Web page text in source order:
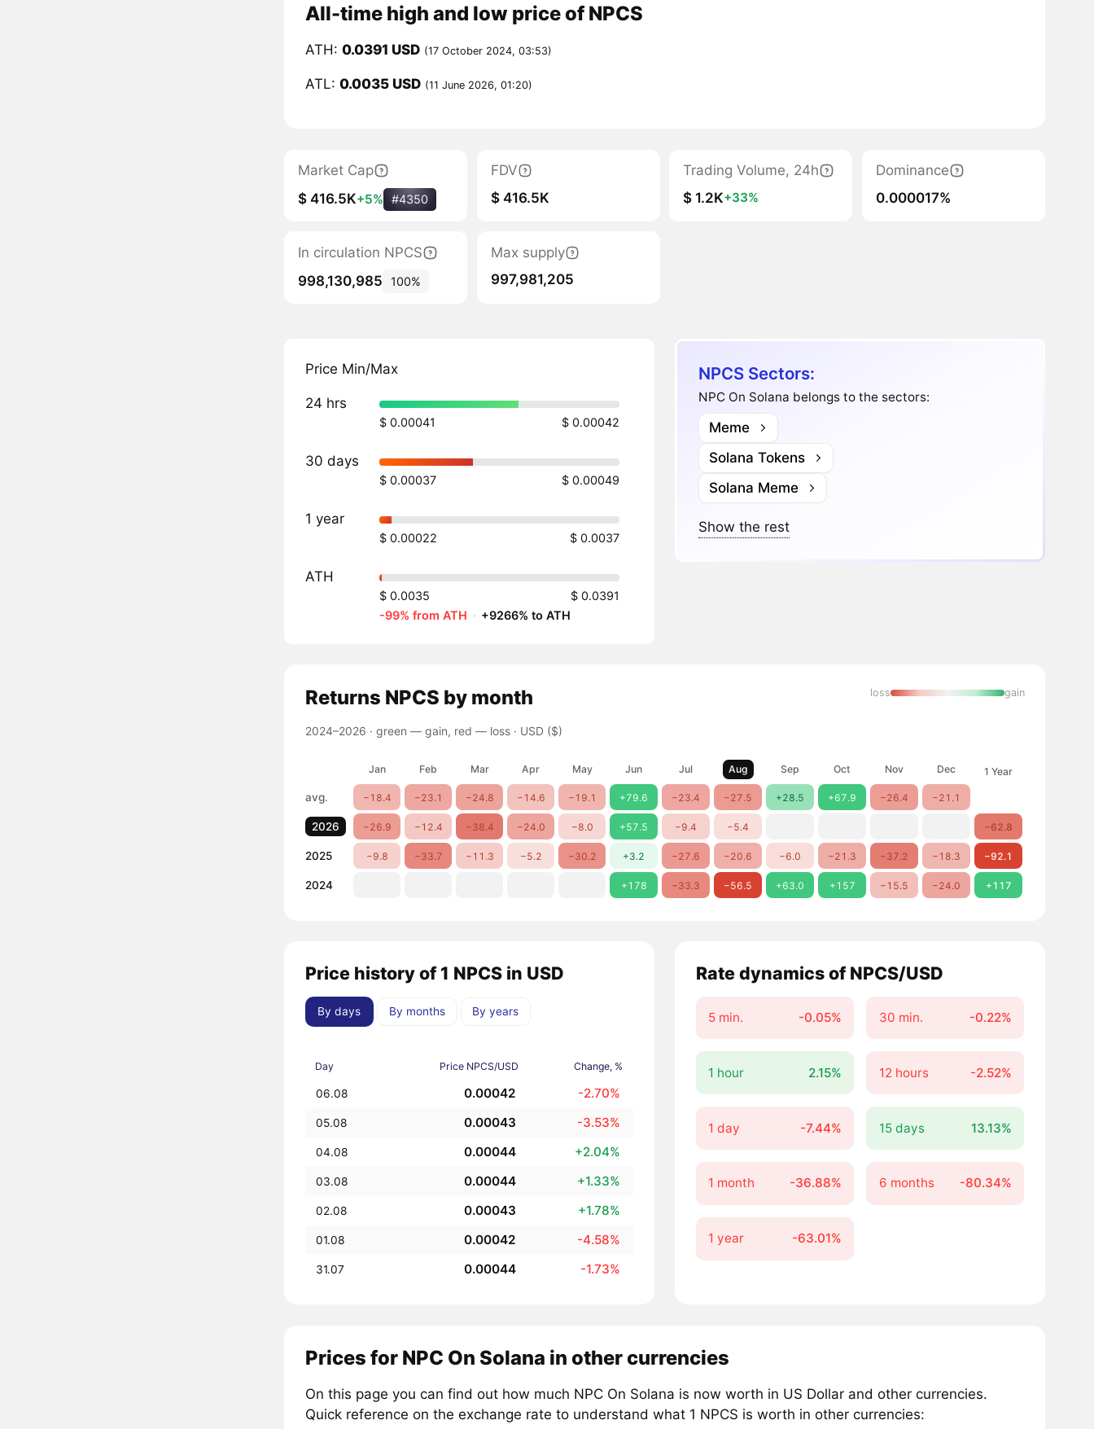
All-time high and low price of NPCS
ATH: 0.0391 USD (17 October 2024, 03:53)
ATL: 0.0035 USD (11 June 2026, 01:20)
Market Cap
$ 416.5K+5% #4350
FDV
$ 416.5K
Trading Volume, 24h
$ 1.2K+33%
Dominance
0.000017%
In circulation NPCS
998,130,985
100%
Max supply
997,981,205
Price Min/Max
24 hrs
$ 0.00041 $ 0.00042
30 days
$ 0.00037 $ 0.00049
1 year
$ 0.00022 $ 0.0037
ATH
$ 0.0035
$ 0.0391
-99% from ATH · +9266% to ATH
NPCS Sectors:
NPC On Solana belongs to the sectors:
Meme
Solana Tokens
Solana Meme
Show the rest
Returns NPCS by month
2024–2026 · green — gain, red — loss· USD ($)
loss gain
Jan Feb Mar Apr May Jun Jul Aug Sep Oct Nov Dec 1 Year
avg. −18.4 −23.1 −24.8 −14.6 −19.1 +79.6 −23.4 −27.5 +28.5 +67.9 −26.4 −21.1
2026 −26.9 −12.4 −38.4 −24.0 −8.0 +57.5 −9.4 −5.4 −62.8
2025 −9.8 −33.7 −11.3 −5.2 −30.2 +3.2 −27.6 −20.6 −6.0 −21.3 −37.2 −18.3 −92.1
2024 +178 −33.3 −56.5 +63.0 +157 −15.5 −24.0 +117
Price history of 1 NPCS in USD
By days By months By years
Day Price NPCS/USD Change, %
06.08 0.00042 -2.70%
05.08 0.00043 -3.53%
04.08 0.00044 +2.04%
03.08 0.00044 +1.33%
02.08 0.00043 +1.78%
01.08 0.00042 -4.58%
31.07 0.00044 -1.73%
Rate dynamics of NPCS/USD
5 min. -0.05% 30 min. -0.22%
1 hour 2.15% 12 hours -2.52%
1 day -7.44% 15 days 13.13%
1 month -36.88% 6 months -80.34%
1 year -63.01%
Prices for NPC On Solana in other currencies
On this page you can find out how much NPC On Solana is now worth in US Dollar and other currencies.
Quick reference on the exchange rate to understand what 1 NPCS is worth in other currencies: